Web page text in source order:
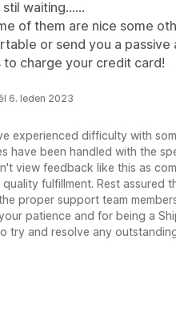
waiting......
of them are nice some
or send you a passive
to charge your credit card!
6. leden 2023
experienced difficulty with
have been handled with the
view feedback like this as
fulfillment. Rest assured
proper support team
patience and for being a
try and resolve any